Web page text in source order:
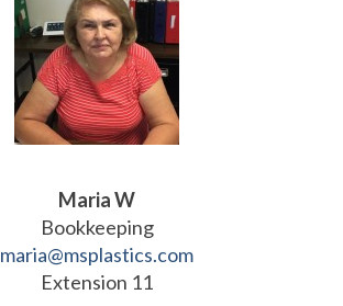
Maria W
Bookkeeping
maria@msplastics.com
Extension 11